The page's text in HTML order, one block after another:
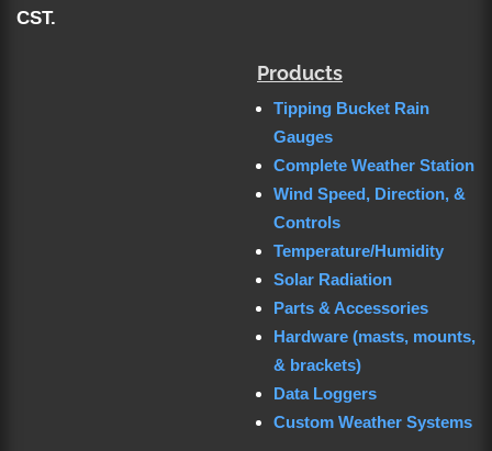
CST.
Products
Tipping Bucket Rain
Gauges
Complete Weather Station
Wind Speed, Direction, &
Controls
Temperature/Humidity
Solar Radiation
Parts & Accessories
Hardware (masts, mounts,
& brackets)
Data Loggers
Custom Weather Systems